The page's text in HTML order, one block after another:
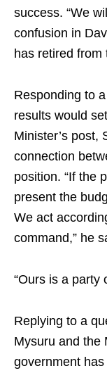
success. “We
confusion in
has retired from
Responding to
results would
Minister’s post,
connection
position. “If the
present the
We act
command,” he
“Ours is a party
Replying to a
Mysuru and the
government